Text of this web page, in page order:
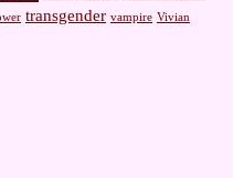
transgender vampire Vivian